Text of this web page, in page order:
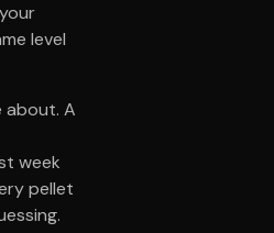
level
about. A
week
pellet